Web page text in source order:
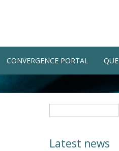
CONVERGENCE PORTAL
Latest news